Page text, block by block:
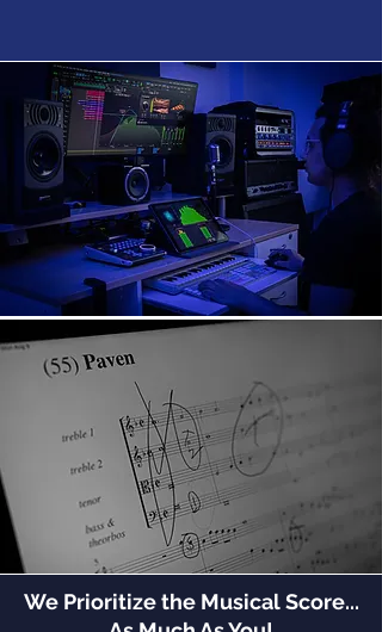
We Prioritize the Musical Score...